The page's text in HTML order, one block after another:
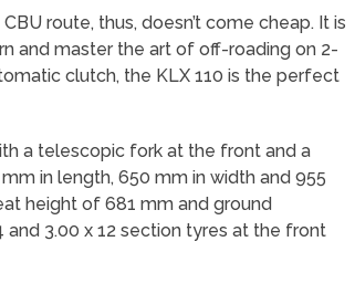
route, thus, doesn’t come cheap. It is
and master the art of off-roading on 2-
clutch, the KLX 110 is the perfect
a telescopic fork at the front and a
in length, 650 mm in width and 955
height of 681 mm and ground
and 3.00 x 12 section tyres at the front